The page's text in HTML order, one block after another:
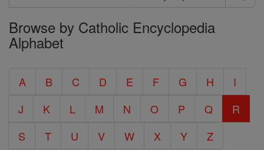
Search
the
Entire
Encyclopedia
Browse by Catholic Encyclopedia
Alphabet
A B C D E F G H
I
J
K L M N O P Q
R
S
T U V W X Y Z